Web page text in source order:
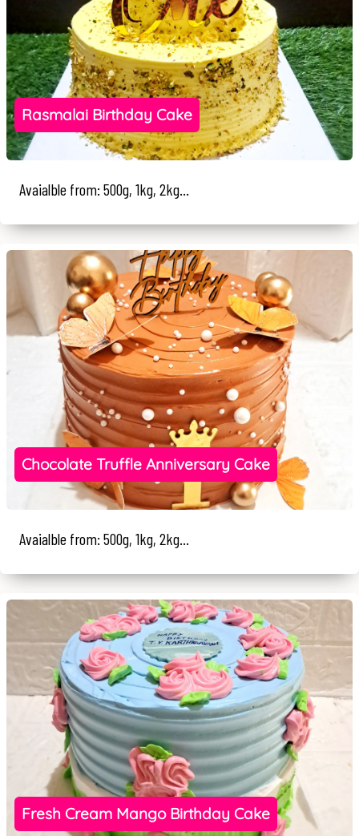
Rasmalai Birthday Cake
Avaialble from: 500g, 1kg, 2kg...
Chocolate Truffle Anniversary Cake
Avaialble from: 500g, 1kg, 2kg...
Fresh Cream Mango Birthday Cake